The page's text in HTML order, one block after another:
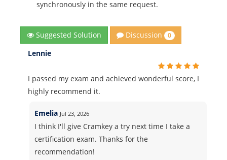
synchronously in the same request.
Suggested Solution Discussion 0
Lennie
I passed my exam and achieved wonderful score, I
highly recommend it.
Emelia Jul 23, 2026
I think I'll give Cramkey a try next time I take a
certification exam. Thanks for the
recommendation!